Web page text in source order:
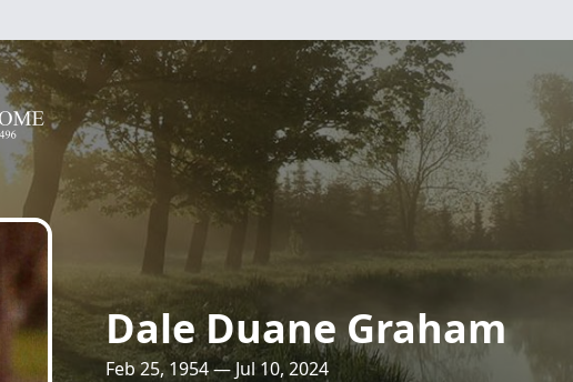
Dale Duane Graham
Feb 25, 1954 — Jul 10, 2024